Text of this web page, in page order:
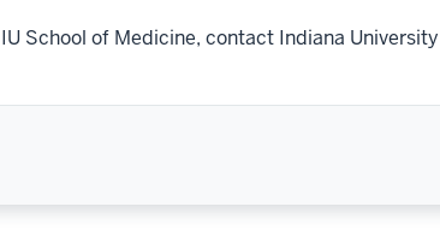
School of Medicine, contact Indiana